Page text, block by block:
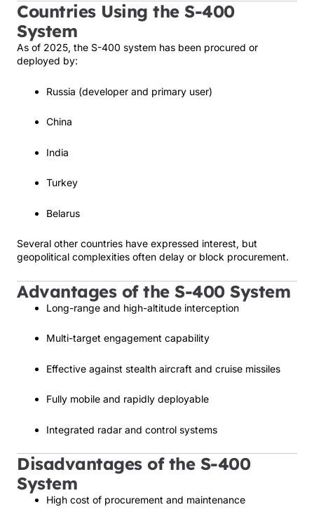
Countries Using the S-400
System
As of 2025, the S-400 system has been procured or
deployed by:
Russia (developer and primary user)
China
India
Turkey
Belarus
Several other countries have expressed interest, but
geopolitical complexities often delay or block procurement.
Advantages of the S-400 System
Long-range and high-altitude interception
Multi-target engagement capability
Effective against stealth aircraft and cruise missiles
Fully mobile and rapidly deployable
Integrated radar and control systems
Disadvantages of the S-400
System
High cost of procurement and maintenance